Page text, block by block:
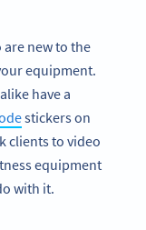
new to the
equipment.
have a
stickers on
clients to video
equipment
with it.